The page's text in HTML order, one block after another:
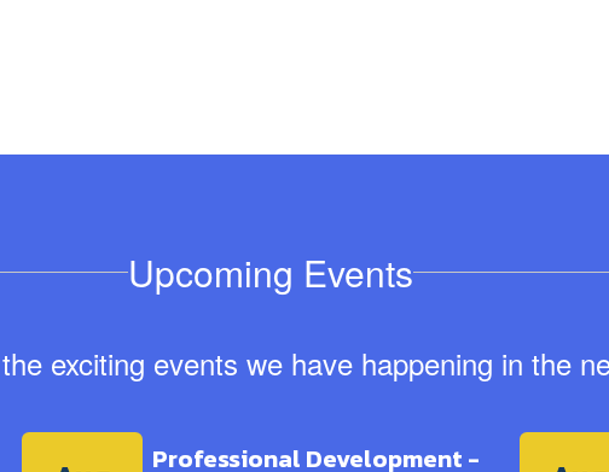
Upcoming Events
exciting events we have happening in the